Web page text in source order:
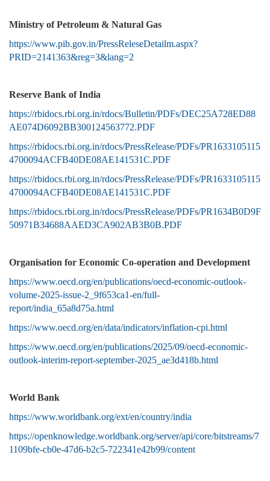
Ministry of Petroleum & Natural Gas
https://www.pib.gov.in/PressReleseDetailm.aspx?
PRID=2141363&reg=3&lang=2
Reserve Bank of India
https://rbidocs.rbi.org.in/rdocs/Bulletin/PDFs/DEC25A728ED88
AE074D6092BB300124563772.PDF
https://rbidocs.rbi.org.in/rdocs/PressRelease/PDFs/PR1633105115
4700094ACFB40DE08AE141531C.PDF
https://rbidocs.rbi.org.in/rdocs/PressRelease/PDFs/PR1633105115
4700094ACFB40DE08AE141531C.PDF
https://rbidocs.rbi.org.in/rdocs/PressRelease/PDFs/PR1634B0D9F
50971B34688AAED3CA902AB3B0B.PDF
Organisation for Economic Co-operation and Development
https://www.oecd.org/en/publications/oecd-economic-outlook-
volume-2025-issue-2_9f653ca1-en/full-
report/india_65a8d75a.html
https://www.oecd.org/en/data/indicators/inflation-cpi.html
https://www.oecd.org/en/publications/2025/09/oecd-economic-
outlook-interim-report-september-2025_ae3d418b.html
World Bank
https://www.worldbank.org/ext/en/country/india
https://openknowledge.worldbank.org/server/api/core/bitstreams/7
1109bfe-cb0e-47d6-b2c5-722341e42b99/content